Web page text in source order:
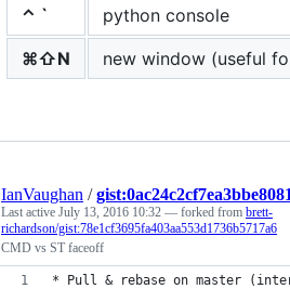
⌃ `
python console
⌘⇧N
new window (useful
IanVaughan /
Last active July 13, 2016 10:32 — forked from brett-
richardson/gist:78e1cf3695fa403aa553d1736b5717a6
CMD vs ST faceoff
* Pull & rebase on master